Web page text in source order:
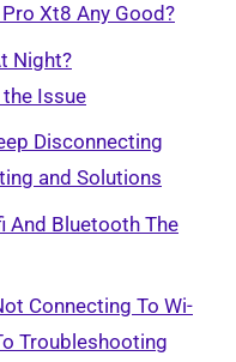
Xt8 Any Good?
Night?
Issue
Disconnecting
and Solutions
And Bluetooth The
Connecting To Wi-
Troubleshooting